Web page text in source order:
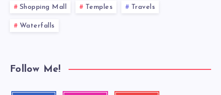
Shopping Mall Temples Travels
Waterfalls
Follow Me!